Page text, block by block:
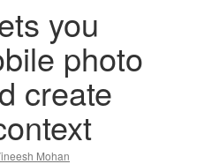
you
photo
create
Mohan